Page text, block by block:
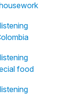
food